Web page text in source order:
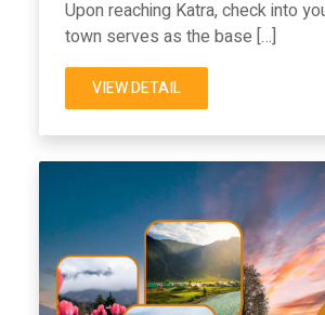
Upon reaching Katra, check into
town serves as the base […]
VIEW DETAIL